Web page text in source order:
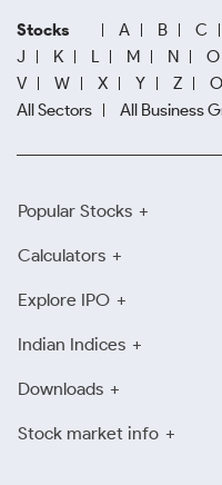
Stocks A B C
J
K L M N O
V
W X Y Z
All Sectors
All Business
Popular Stocks
Calculators
Explore IPO
Indian Indices
Downloads
Stock market info